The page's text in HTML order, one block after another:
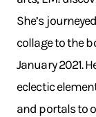
She’s
collage to the
January 2021.
eclectic
and portals to